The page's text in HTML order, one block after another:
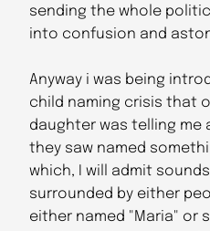
sending the whole
into confusion and
Anyway i was being
child naming crisis that
daughter was telling me
they saw named
which, I will admit
surrounded by either
either named "Maria" or